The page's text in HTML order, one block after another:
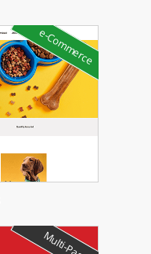
e-Commerce